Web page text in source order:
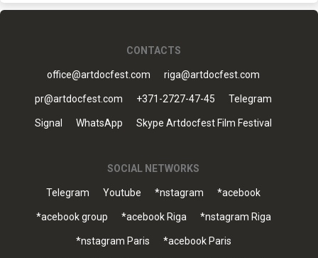
CONTACTS
office@artdocfest.com riga@artdocfest.com
pr@artdocfest.com +371-2727-47-45 Telegram
Signal WhatsApp Skype Artdocfest Film Festival
SOCIAL NETWORKS
Telegram Youtube *nstagram *acebook
*acebook group *acebook Riga *nstagram Riga
*nstagram Paris *acebook Paris